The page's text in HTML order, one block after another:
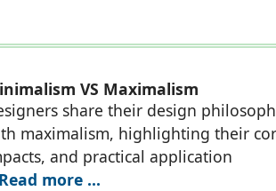
Homes
VS Maximalism
share their design
maximalism, highlighting their
and practical application
Read more ...